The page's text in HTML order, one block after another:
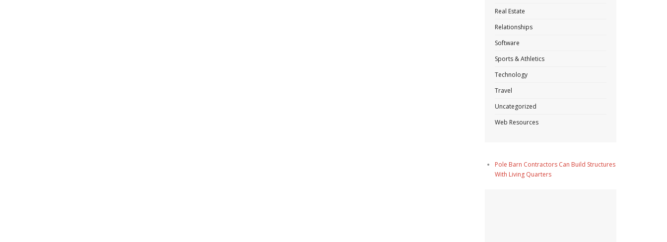
Real Estate
Relationships
Software
Sports & Athletics
Technology
Travel
Uncategorized
Web Resources
Pole Barn Contractors Can Build Structures
With Living Quarters